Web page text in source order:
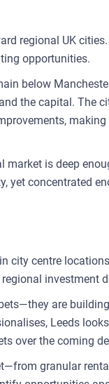
regional UK
opportunities.
below
the capital. The
is deep
yet concentrated
city centre
investment
are
Leeds
over the coming
granular